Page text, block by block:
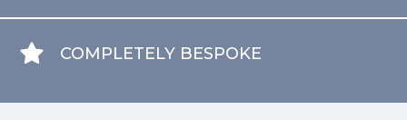
COMPLETELY BESPOKE